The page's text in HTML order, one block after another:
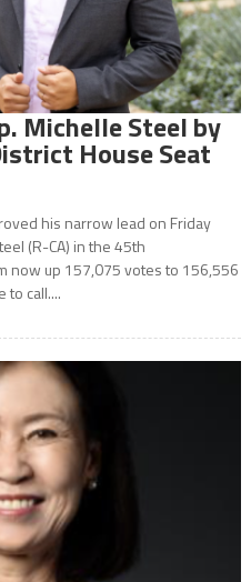
Michelle Steel by
House Seat
his narrow lead on Friday
(R-CA) in the 45th
now up 157,075 votes to 156,556
to call....